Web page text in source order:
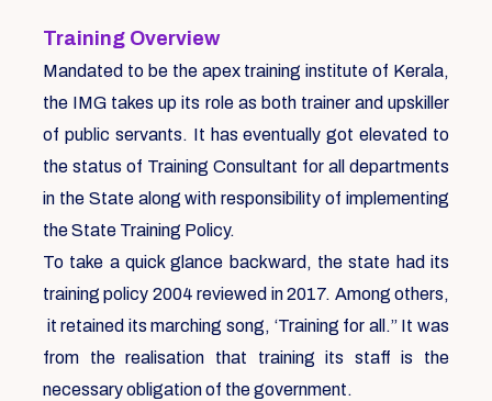
Training Overview
Mandated to be the apex training institute of Kerala,
the IMG takes up its role as both trainer and upskiller
of public servants. It has eventually got elevated to
the status of Training Consultant for all departments
in the State along with responsibility of implementing
the State Training Policy.
To take a quick glance backward, the state had its
training policy 2004 reviewed in 2017. Among others,
it retained its marching song, ‘Training for all.” It was
from the realisation that training its staff is the
necessary obligation of the government.